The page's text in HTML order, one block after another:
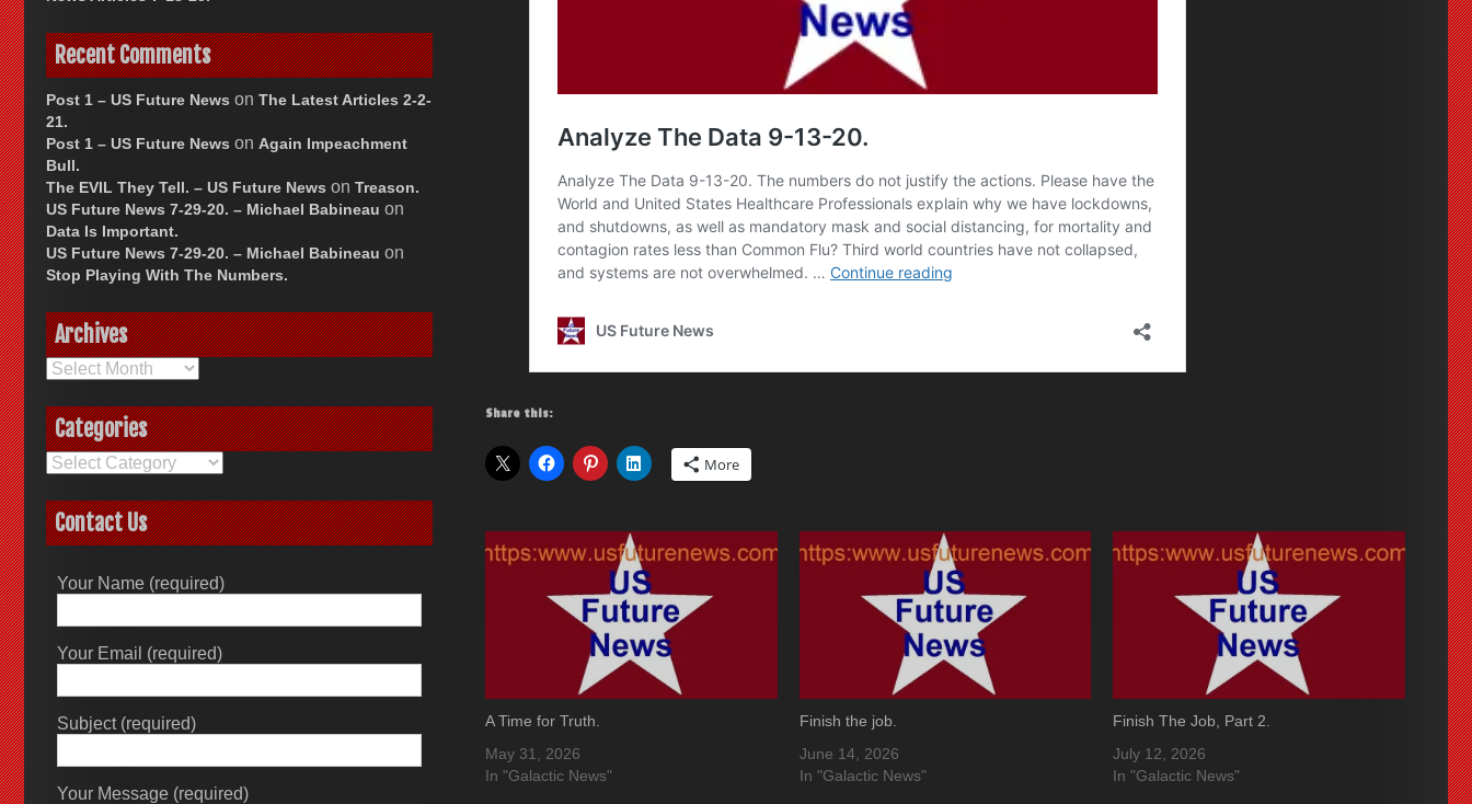
Share this:
More
A Time for Truth.
May 31, 2026
In "Galactic News"
Finish the job.
June 14, 2026
In "Galactic News"
Finish The Job, Part 2.
July 12, 2026
In "Galactic News"
Recent Comments
Post 1 – US Future News on The Latest Articles 2-2-
21.
Post 1 – US Future News on Again Impeachment
Bull.
The EVIL They Tell. – US Future News on Treason.
US Future News 7-29-20. – Michael Babineau on
Data Is Important.
US Future News 7-29-20. – Michael Babineau on
Stop Playing With The Numbers.
Archives
Archives
Categories
Categories
Contact Us
Your Name (required)
Your Email (required)
Subject (required)
Your Message (required)